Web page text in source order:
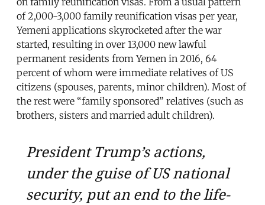
of 2,000-3,000 family reunification visas per year,
Yemeni applications skyrocketed after the war
started, resulting in over 13,000 new lawful
permanent residents from Yemen in 2016, 64
percent of whom were immediate relatives of US
citizens (spouses, parents, minor children). Most of
the rest were “family sponsored” relatives (such as
brothers, sisters and married adult children).
President Trump’s actions,
under the guise of US national
security, put an end to the life-